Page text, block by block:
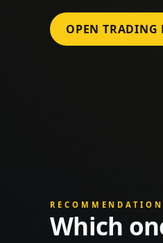
OPEN TRADING
RECOMMENDATION
Which